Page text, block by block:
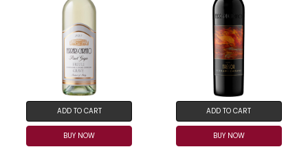
ADD TO CART
BUY NOW
ADD TO CART
BUY NOW